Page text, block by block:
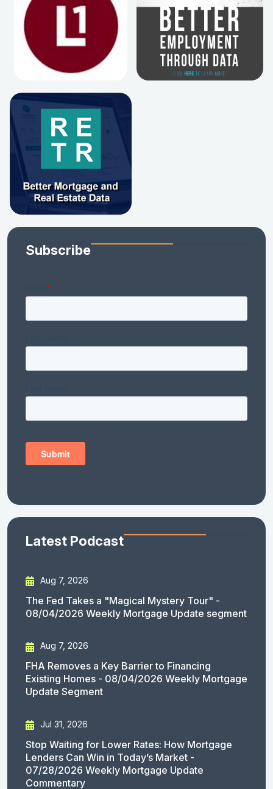
Subscribe
Latest Podcast
Aug 7, 2026
The Fed Takes a "Magical Mystery Tour" -
08/04/2026 Weekly Mortgage Update segment
Aug 7, 2026
FHA Removes a Key Barrier to Financing
Existing Homes - 08/04/2026 Weekly Mortgage
Update Segment
Jul 31, 2026
Stop Waiting for Lower Rates: How Mortgage
Lenders Can Win in Today’s Market -
07/28/2026 Weekly Mortgage Update
Commentary